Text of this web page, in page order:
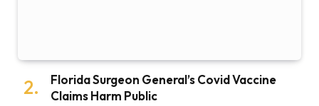
Florida Surgeon General’s Covid Vaccine
Claims Harm Public